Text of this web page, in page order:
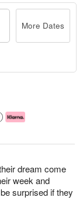
dream come
week and
surprised if they
More Dates